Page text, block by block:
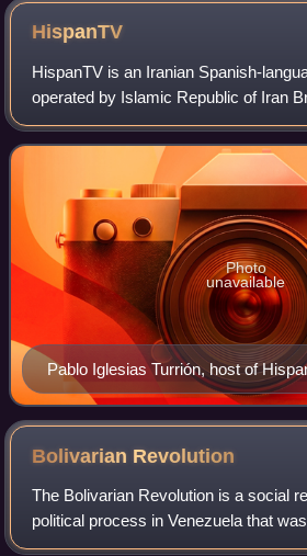
HispanTV
HispanTV is an Iranian Spanish-
operated by Islamic Republic of Iran
state-controlled broadcaster. It began
December 2011.
Pablo Iglesias Turrión, host of
Apache.
Photo
unavailable
Bolivarian Revolution
The Bolivarian Revolution is a social
political process in Venezuela that
Venezuelan President Hugo Chávez,